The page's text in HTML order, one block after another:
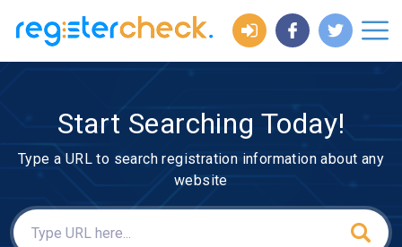
Start Searching Today!
Type a URL to search registration information about any
website